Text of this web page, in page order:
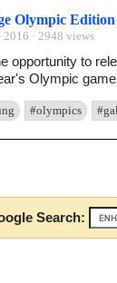
Olympic
2016 · 2948 views
opportunity to
Olympic
#olympics
Search: